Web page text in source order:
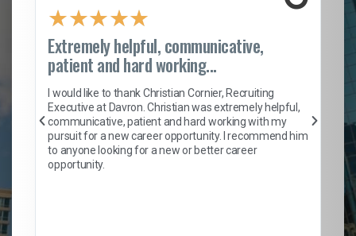
★★★★★
Extremely helpful, communicative,
patient and hard working...
I would like to thank Christian Cornier, Recruiting
Executive at Davron. Christian was extremely helpful,
communicative, patient and hard working with my
pursuit for a new career opportunity. I recommend him
to anyone looking for a new or better career
opportunity.